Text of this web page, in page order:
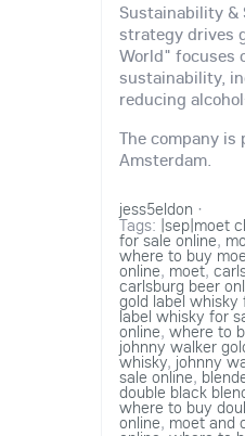
Sustainability &
strategy drives
World" focuses
sustainability,
reducing
The company
Amsterdam.
jess5eldon ·
Tags: |sep|moet
for sale online,
where to buy
online, moet,
carlsburg beer
gold label whisky
label whisky for
online, where to
johnny walker
whisky, johnny
sale online,
double black
where to buy
online, moet and